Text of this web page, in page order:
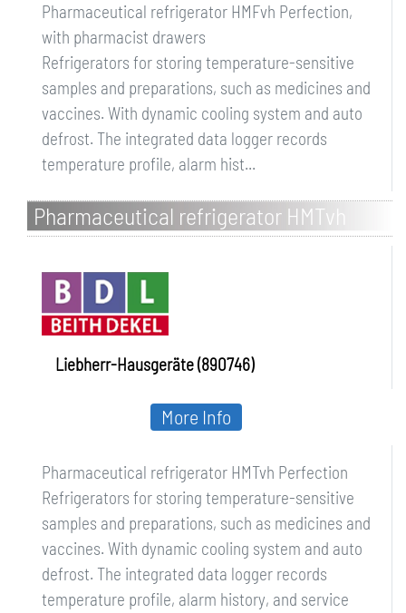
Pharmaceutical refrigerator HMFvh Perfection,
with pharmacist drawers
Refrigerators for storing temperature-sensitive
samples and preparations, such as medicines and
vaccines. With dynamic cooling system and auto
defrost. The integrated data logger records
temperature profile, alarm hist...
Pharmaceutical refrigerator HMTvh
Perfection
Liebherr-Hausgeräte (890746)
Pharmaceutical refrigerator HMTvh Perfection
Refrigerators for storing temperature-sensitive
samples and preparations, such as medicines and
vaccines. With dynamic cooling system and auto
defrost. The integrated data logger records
temperature profile, alarm history, and service
More Info